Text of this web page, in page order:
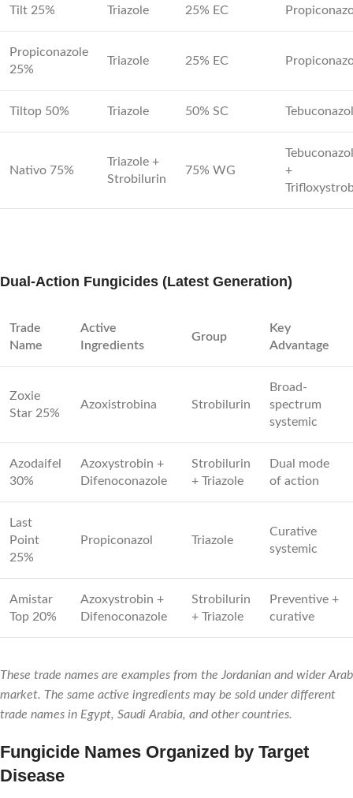
Tilt 25% Triazole 25% EC
Propiconazole
25%
Triazole 25% EC
Tiltop 50% Triazole 50% SC
Nativo 75%
Triazole +
Strobilurin
75% WG
+
Dual-Action Fungicides (Latest Generation)
Trade
Name
Active
Ingredients
Group
Key
Advantage
Zoxie
Star 25%
Azoxistrobina Strobilurin
Broad-
spectrum
systemic
Azodaifel
30%
Azoxystrobin +
Difenoconazole
Strobilurin
+ Triazole
Dual mode
of action
Last
Point
25%
Propiconazol Triazole
Curative
systemic
Amistar
Top 20%
Azoxystrobin +
Difenoconazole
Strobilurin
+ Triazole
Preventive +
curative
These trade names are examples from the Jordanian and wider Arab
market. The same active ingredients may be sold under different
trade names in Egypt, Saudi Arabia, and other countries.
Fungicide Names Organized by Target
Disease